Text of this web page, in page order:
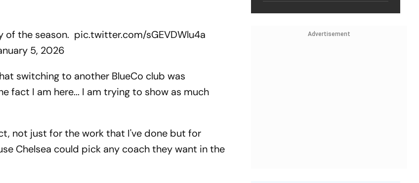
of the season. pic.twitter.com/sGEVDWlu4a
5, 2026
switching to another BlueCo club was
fact I am here... I am trying to show as much
not just for the work that I've done but for
Chelsea could pick any coach they want in the
Advertisement